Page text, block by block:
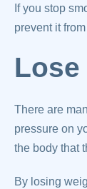
If you stop
prevent it
Lose
There are
pressure on
the body that
By losing